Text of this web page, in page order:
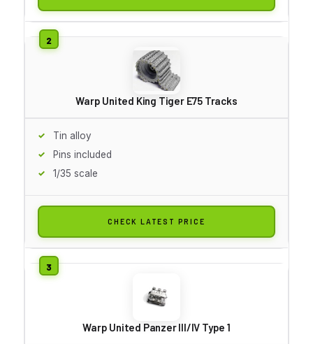
Warp United King Tiger E75 Tracks
Tin alloy
Pins included
1/35 scale
CHECK LATEST PRICE
Warp United Panzer III/IV Type 1